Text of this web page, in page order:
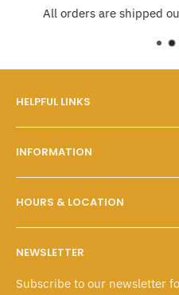
All orders are shipped
HELPFUL LINKS
Our Story
FAQs
Contact Us
Search
Wholesale Program
INFORMATION
Customer Service
Shipping & Pickups
Returns & Exchanges
Policies
HOURS & LOCATION
Mon - Fri: 10 A.M. - 6 P.M.
Sat - Sun: 10 A.M. - 6 P.M.
103-1551 Johnston Street,
NEWSLETTER
Subscribe to our newsletter